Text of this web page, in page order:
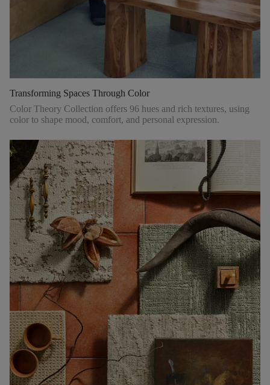
Transforming Spaces Through Color
Color Theory Collection offers 96 hues and rich textures, using
color to shape mood, comfort, and personal expression.